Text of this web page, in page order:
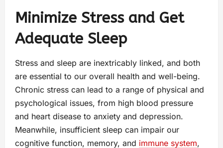
Minimize Stress and Get
Adequate Sleep
Stress and sleep are inextricably linked, and both
are essential to our overall health and well-being.
Chronic stress can lead to a range of physical and
psychological issues, from high blood pressure
and heart disease to anxiety and depression.
Meanwhile, insufficient sleep can impair our
cognitive function, memory, and immune system,